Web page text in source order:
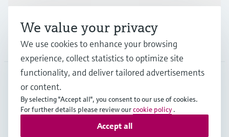
Support
Company
GLB•English
Copyright © Endress+Hauser Group Services AG
We value your privacy
We use cookies to enhance your browsing
experience, collect statistics to optimize site
functionality, and deliver tailored advertisements
or content.
By selecting "Accept all", you consent to our use of cookies.
For further details please review ourcookie policy .
Accept all